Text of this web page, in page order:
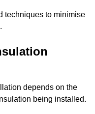
techniques to minimise
depends on the
being installed.